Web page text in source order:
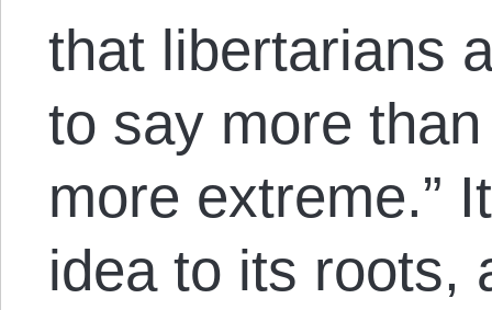
that libertarians
to say more
more extreme.”
idea to its roots,